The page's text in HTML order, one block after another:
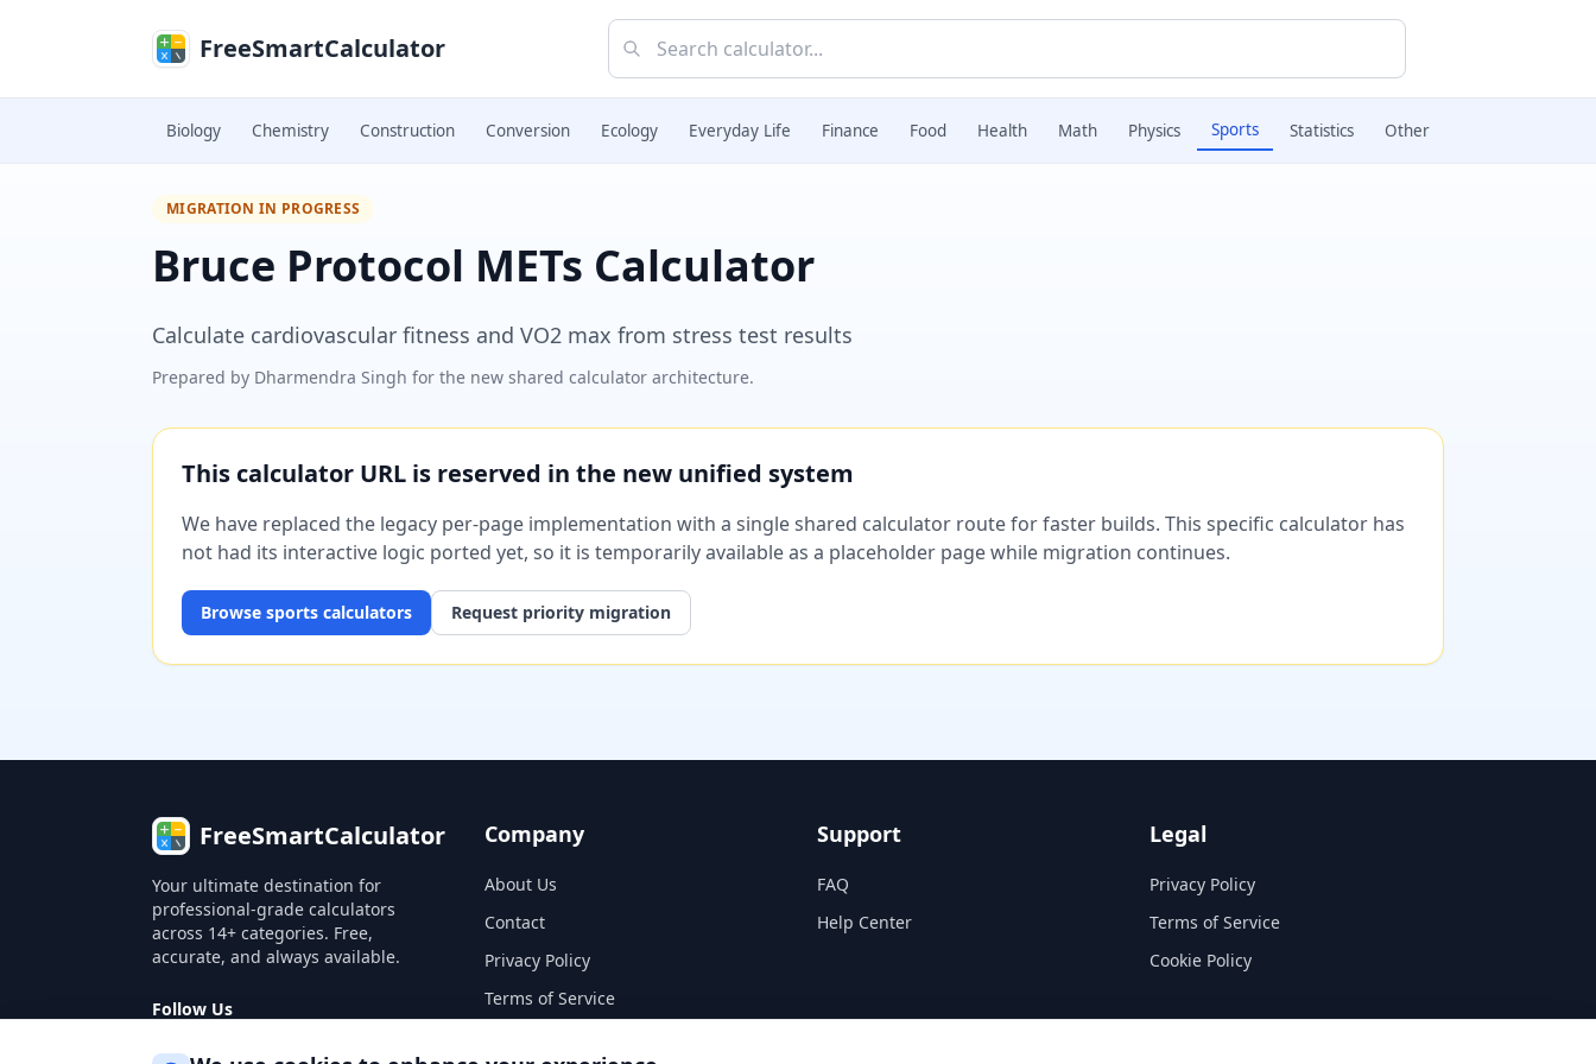
FreeSmartCalculator
Biology Chemistry Construction Conversion Ecology Everyday Life Finance Food Health Math Physics Sports Statistics Other
MIGRATION IN PROGRESS
Bruce Protocol METs Calculator
Calculate cardiovascular fitness and VO2 max from stress test results
Prepared by Dharmendra Singh for the new shared calculator architecture.
This calculator URL is reserved in the new unified system
We have replaced the legacy per-page implementation with a single shared calculator route for faster builds. This specific calculator has
not had its interactive logic ported yet, so it is temporarily available as a placeholder page while migration continues.
Browse sports calculators Request priority migration
FreeSmartCalculator
Your ultimate destination for
professional-grade calculators
across 14+ categories. Free,
accurate, and always available.
Follow Us
Company
About Us
Contact
Privacy Policy
Terms of Service
Support
FAQ
Help Center
Legal
Privacy Policy
Terms of Service
Cookie Policy